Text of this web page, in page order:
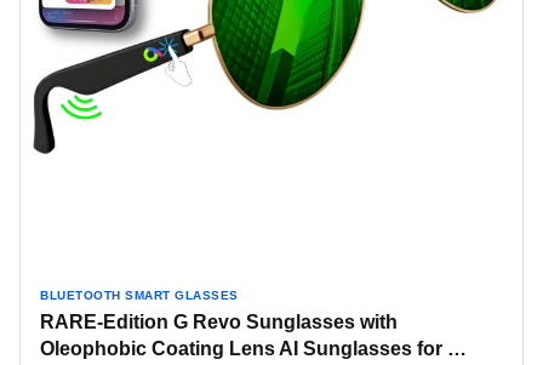
BLUETOOTH SMART GLASSES
RARE-Edition G Revo Sunglasses with
Oleophobic Coating Lens AI Sunglasses for …